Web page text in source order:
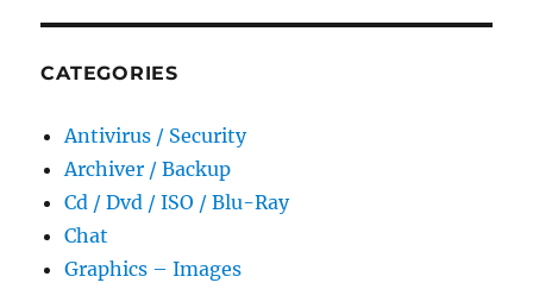
CATEGORIES
Antivirus / Security
Archiver / Backup
Cd / Dvd / ISO / Blu-Ray
Chat
Graphics – Images